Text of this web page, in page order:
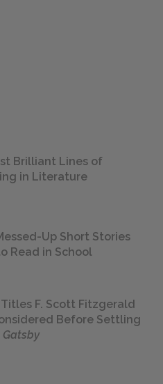
Brilliant Lines of
in Literature
Up Short Stories
Read in School
F. Scott Fitzgerald
Before Settling
Gatsby